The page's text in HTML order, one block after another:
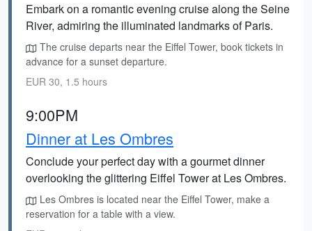
Embark on a romantic evening cruise along the Seine
River, admiring the illuminated landmarks of Paris.
The cruise departs near the Eiffel Tower, book tickets in
advance for a sunset departure.
EUR 30, 1.5 hours
9:00PM
Dinner at Les Ombres
Conclude your perfect day with a gourmet dinner
overlooking the glittering Eiffel Tower at Les Ombres.
Les Ombres is located near the Eiffel Tower, make a
reservation for a table with a view.